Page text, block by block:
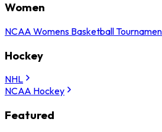
Women
NCAA Womens Basketball
Hockey
NHL
NCAA Hockey
Featured